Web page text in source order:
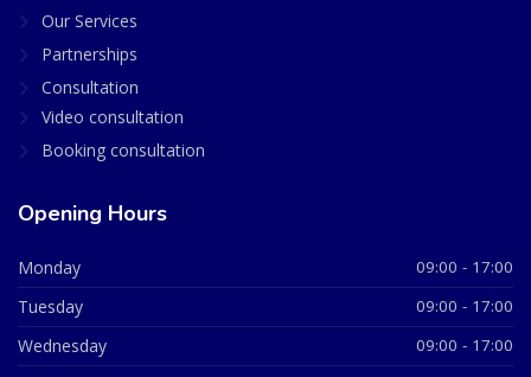
Our Services
Partnerships
Consultation
Video consultation
Booking consultation
Opening Hours
Monday 09:00 - 17:00
Tuesday 09:00 - 17:00
Wednesday 09:00 - 17:00